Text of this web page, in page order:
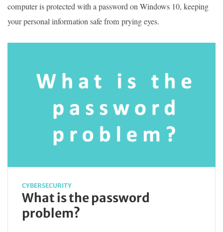
computer is protected with a password on Windows 10, keeping
your personal information safe from prying eyes.
CYBERSECURITY
What is the password
problem?